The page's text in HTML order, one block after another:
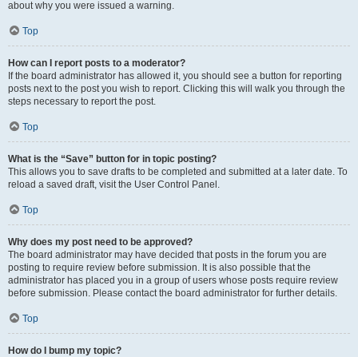
about why you were issued a warning.
Top
How can I report posts to a moderator?
If the board administrator has allowed it, you should see a button for reporting
posts next to the post you wish to report. Clicking this will walk you through the
steps necessary to report the post.
Top
What is the “Save” button for in topic posting?
This allows you to save drafts to be completed and submitted at a later date. To
reload a saved draft, visit the User Control Panel.
Top
Why does my post need to be approved?
The board administrator may have decided that posts in the forum you are
posting to require review before submission. It is also possible that the
administrator has placed you in a group of users whose posts require review
before submission. Please contact the board administrator for further details.
Top
How do I bump my topic?